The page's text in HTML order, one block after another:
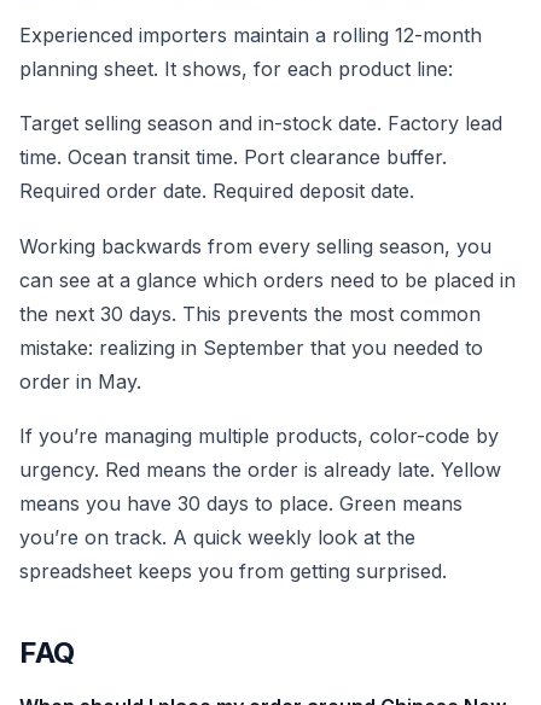
Experienced importers maintain a rolling 12-month
planning sheet. It shows, for each product line:
Target selling season and in-stock date. Factory lead
time. Ocean transit time. Port clearance buffer.
Required order date. Required deposit date.
Working backwards from every selling season, you
can see at a glance which orders need to be placed in
the next 30 days. This prevents the most common
mistake: realizing in September that you needed to
order in May.
If you’re managing multiple products, color-code by
urgency. Red means the order is already late. Yellow
means you have 30 days to place. Green means
you’re on track. A quick weekly look at the
spreadsheet keeps you from getting surprised.
FAQ